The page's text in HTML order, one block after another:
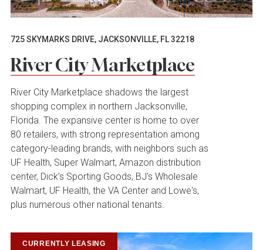
725 SKYMARKS DRIVE, JACKSONVILLE, FL 32218
River City Marketplace
River City Marketplace shadows the largest
shopping complex in northern Jacksonville,
Florida. The expansive center is home to over
80 retailers, with strong representation among
category-leading brands, with neighbors such as
UF Health, Super Walmart, Amazon distribution
center, Dick’s Sporting Goods, BJ's Wholesale
Walmart, UF Health, the VA Center and Lowe's,
plus numerous other national tenants.
CURRENTLY LEASING